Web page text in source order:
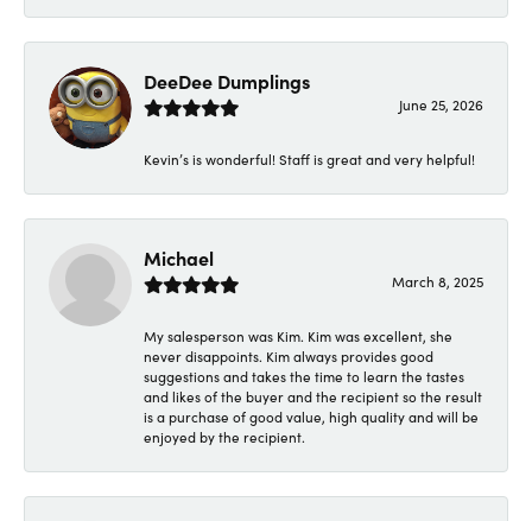
DeeDee Dumplings
June 25, 2026
Kevin’s is wonderful! Staff is great and very helpful!
Michael
March 8, 2025
My salesperson was Kim. Kim was excellent, she
never disappoints. Kim always provides good
suggestions and takes the time to learn the tastes
and likes of the buyer and the recipient so the result
is a purchase of good value, high quality and will be
enjoyed by the recipient.